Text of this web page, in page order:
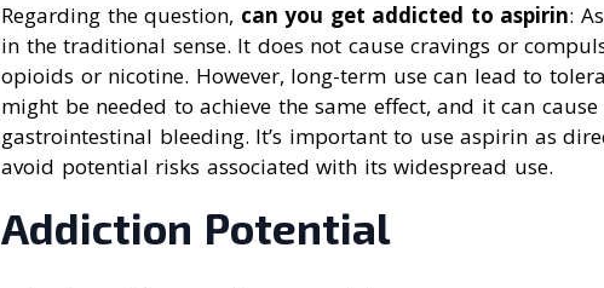
Regarding the question, can you get addicted to aspirin:
in the traditional sense. It does not cause cravings or
opioids or nicotine. However, long-term use can lead to
might be needed to achieve the same effect, and it can
gastrointestinal bleeding. It’s important to use aspirin as
avoid potential risks associated with its widespread use.
Addiction Potential